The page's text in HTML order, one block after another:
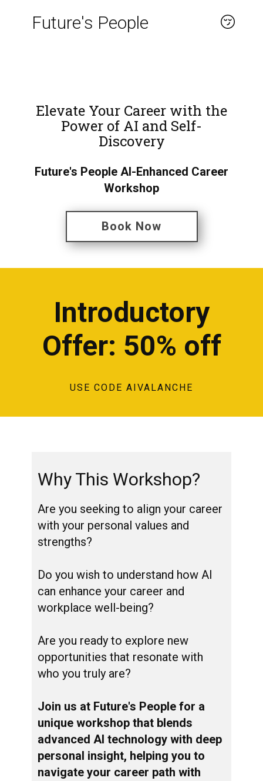
Future's People
Elevate Your Career with the
Power of AI and Self-
Discovery
Future's People AI-Enhanced Career
Workshop
Book Now
Introductory
Offer: 50% off
USE CODE AIVALANCHE
Why This Workshop?
Are you seeking to align your career
with your personal values and
strengths?
Do you wish to understand how AI
can enhance your career and
workplace well-being?
Are you ready to explore new
opportunities that resonate with
who you truly are?
Join us at Future's People for a
unique workshop that blends
advanced AI technology with deep
personal insight, helping you to
navigate your career path with